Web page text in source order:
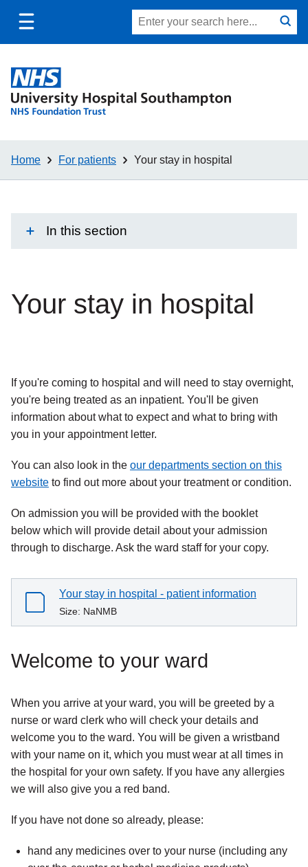
Toggle
mobile
Site
search
Search
submit
Home For patients Your stay in hospital
In this section
Your stay in hospital
If you're coming to hospital and will need to stay overnight,
you're being treated as an inpatient. You'll be given
information about what to expect and what to bring with
you in your appointment letter.
You can also look in the our departments section on this
website to find out more about your treatment or condition.
On admission you will be provided with the booklet
below which will provide detail about your admission
through to discharge. Ask the ward staff for your copy.
Your stay in hospital - patient information
Size: NaNMB
Welcome to your ward
When you arrive at your ward, you will be greeted by a
nurse or ward clerk who will check your details and
welcome you to the ward. You will be given a wristband
with your name on it, which you must wear at all times in
the hospital for your own safety. If you have any allergies
we will also give you a red band.
If you have not done so already, please:
hand any medicines over to your nurse (including any